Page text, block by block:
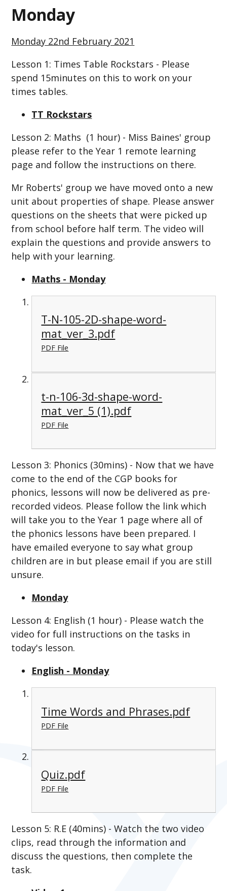
Monday
Monday 22nd February 2021
Lesson 1: Times Table Rockstars - Please
spend 15minutes on this to work on your
times tables.
TT Rockstars
Lesson 2: Maths (1 hour) - Miss Baines' group
please refer to the Year 1 remote learning
page and follow the instructions on there.
Mr Roberts' group we have moved onto a new
unit about properties of shape. Please answer
questions on the sheets that were picked up
from school before half term. The video will
explain the questions and provide answers to
help with your learning.
Maths - Monday
T-N-105-2D-shape-word-
mat_ver_3.pdf
PDF File
t-n-106-3d-shape-word-
mat_ver_5 (1).pdf
PDF File
Lesson 3: Phonics (30mins) - Now that we have
come to the end of the CGP books for
phonics, lessons will now be delivered as pre-
recorded videos. Please follow the link which
will take you to the Year 1 page where all of
the phonics lessons have been prepared. I
have emailed everyone to say what group
children are in but please email if you are still
unsure.
Monday
Lesson 4: English (1 hour) - Please watch the
video for full instructions on the tasks in
today's lesson.
English - Monday
Time Words and Phrases.pdf
PDF File
Quiz.pdf
PDF File
Lesson 5: R.E (40mins) - Watch the two video
clips, read through the information and
discuss the questions, then complete the
task.